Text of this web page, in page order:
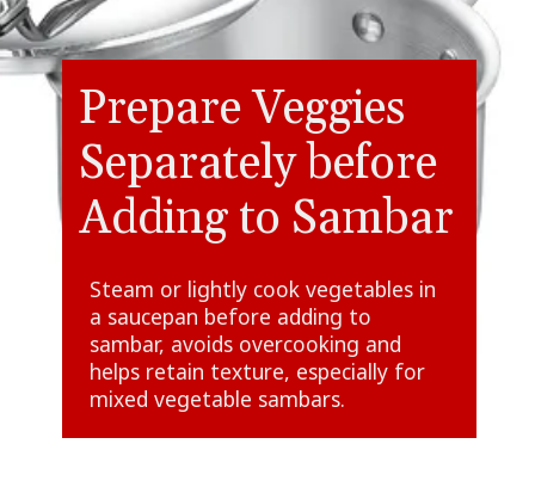
Steam or lightly cook vegetables in
a saucepan before adding to
sambar, avoids overcooking and
helps retain texture, especially for
mixed vegetable sambars.
Prepare Veggies
Separately before
Adding to Sambar